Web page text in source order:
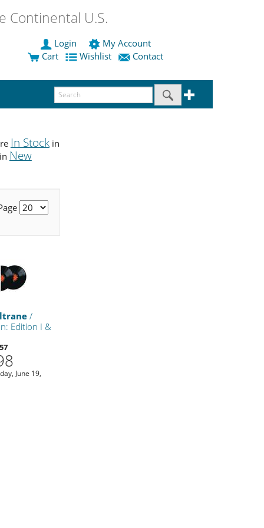
Continental U.S.
Login
My Account
Cart
Wishlist Contact
In Stockin
New
/
Edition I &
June 19,